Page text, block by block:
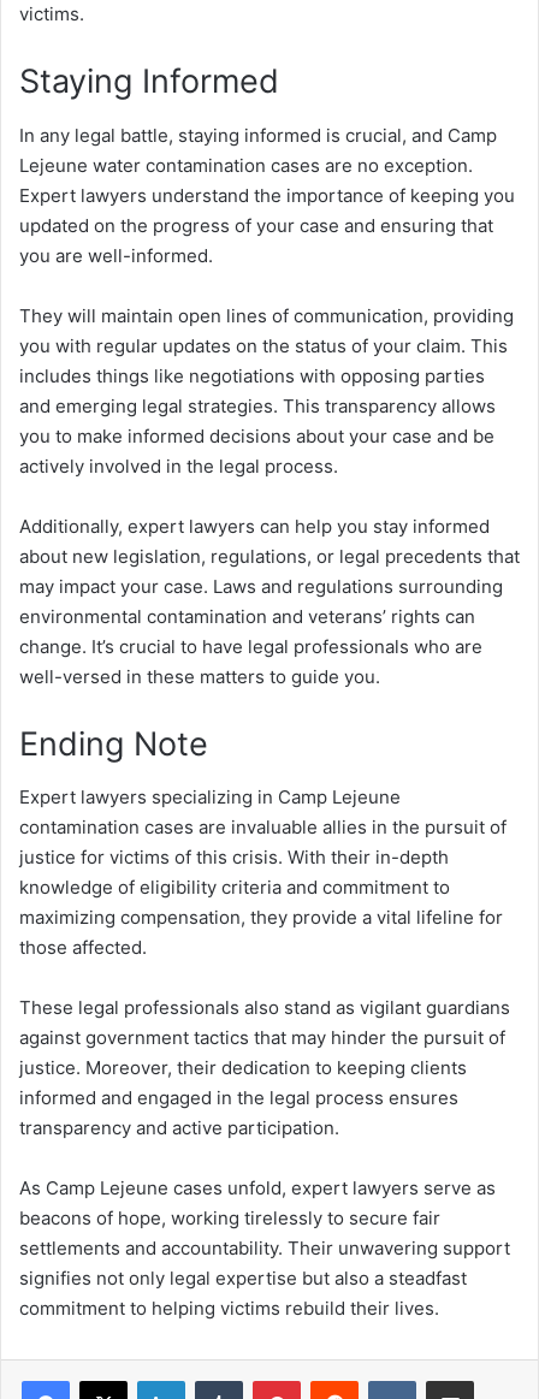
victims.
Staying Informed
In any legal battle, staying informed is crucial, and Camp
Lejeune water contamination cases are no exception.
Expert lawyers understand the importance of keeping you
updated on the progress of your case and ensuring that
you are well-informed.
They will maintain open lines of communication, providing
you with regular updates on the status of your claim. This
includes things like negotiations with opposing parties
and emerging legal strategies. This transparency allows
you to make informed decisions about your case and be
actively involved in the legal process.
Additionally, expert lawyers can help you stay informed
about new legislation, regulations, or legal precedents that
may impact your case. Laws and regulations surrounding
environmental contamination and veterans’ rights can
change. It’s crucial to have legal professionals who are
well-versed in these matters to guide you.
Ending Note
Expert lawyers specializing in Camp Lejeune
contamination cases are invaluable allies in the pursuit of
justice for victims of this crisis. With their in-depth
knowledge of eligibility criteria and commitment to
maximizing compensation, they provide a vital lifeline for
those affected.
These legal professionals also stand as vigilant guardians
against government tactics that may hinder the pursuit of
justice. Moreover, their dedication to keeping clients
informed and engaged in the legal process ensures
transparency and active participation.
As Camp Lejeune cases unfold, expert lawyers serve as
beacons of hope, working tirelessly to secure fair
settlements and accountability. Their unwavering support
signifies not only legal expertise but also a steadfast
commitment to helping victims rebuild their lives.
Facebook
X LinkedInTumblr PinterestReddit VKontakteShare via Email